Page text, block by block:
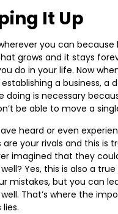
It Up
you can because
grows and it stays
do in your life. Now
a business, a
doing is necessary
be able to move a
heard or even
your rivals and this is
imagined that they
Yes, this is also a
mistakes, but you can
That’s where the